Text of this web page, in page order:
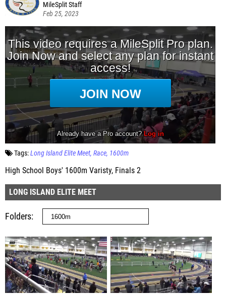
MileSplit Staff
Feb 25, 2023
Tags:Long Island Elite Meet Race 1600m
High School Boys' 1600m Varisty, Finals 2
LONG ISLAND ELITE MEET
Folders